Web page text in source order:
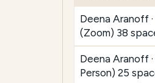
Deena Aranoff
(Zoom) 38
Deena Aranoff
Person) 25